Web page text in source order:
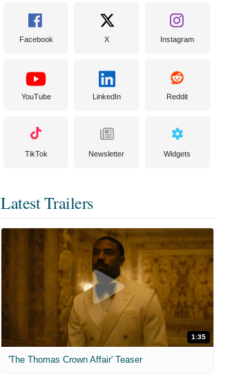
Facebook X Instagram
YouTube LinkedIn Reddit
TikTok Newsletter Widgets
Latest Trailers
1:35
'The Thomas Crown Affair' Teaser